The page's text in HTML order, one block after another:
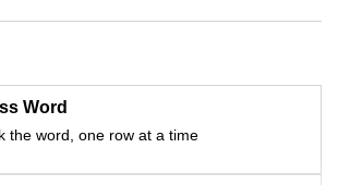
Word
the word, one row at a time